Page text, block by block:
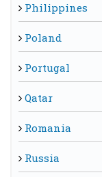
Philippines
Poland
Portugal
Qatar
Romania
Russia